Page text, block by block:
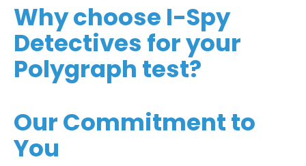
Why choose I-Spy
Detectives for your
Polygraph test?
Our Commitment to
You